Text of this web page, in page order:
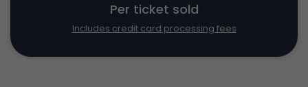
Per ticket sold
Includes credit card processing fees